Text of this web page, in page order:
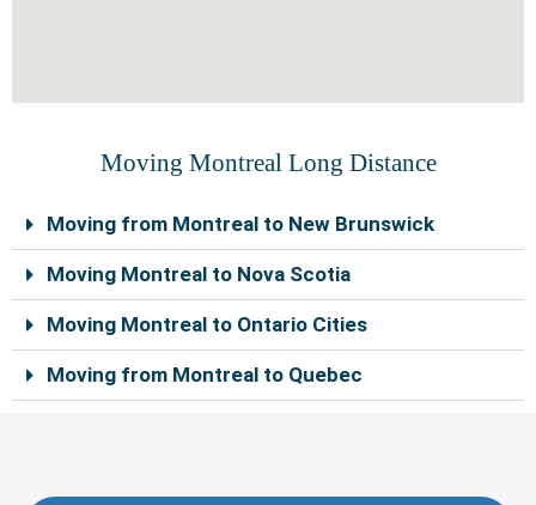
Moving Montreal Long Distance
Moving from Montreal to New Brunswick
Moving Montreal to Nova Scotia
Moving Montreal to Ontario Cities
Moving from Montreal to Quebec